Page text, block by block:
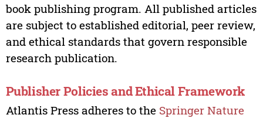
book publishing program. All published articles
are subject to established editorial, peer review,
and ethical standards that govern responsible
research publication.
Publisher Policies and Ethical Framework
Atlantis Press adheres to the Springer Nature